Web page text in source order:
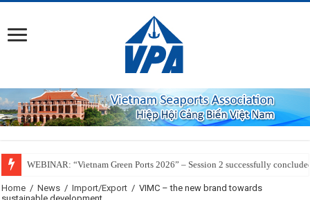
WEBINAR: “Vietnam Green Ports 2026” – Session 2 successfully
Home / News / Import/Export / VIMC – the new brand towards